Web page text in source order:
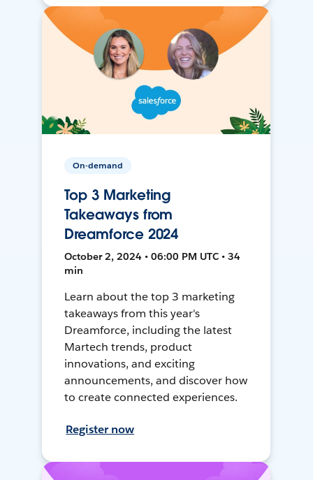
On-demand
Top 3 Marketing
Takeaways from
Dreamforce 2024
October 2, 2024 • 06:00 PM UTC • 34
min
Learn about the top 3 marketing
takeaways from this year's
Dreamforce, including the latest
Martech trends, product
innovations, and exciting
announcements, and discover how
to create connected experiences.
Register now